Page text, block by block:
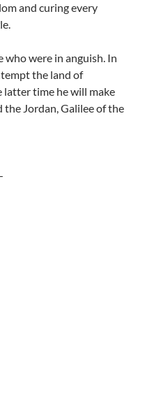
and curing every
who were in anguish. In
the land of
latter time he will make
the Jordan, Galilee of the